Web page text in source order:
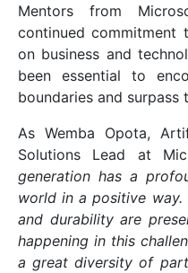
Mentors from
continued commitment
on business and
been essential to
boundaries and surpass
As Wemba Opota,
Solutions Lead at
generation has a
world in a positive way.
and durability are
happening in this
a great diversity of